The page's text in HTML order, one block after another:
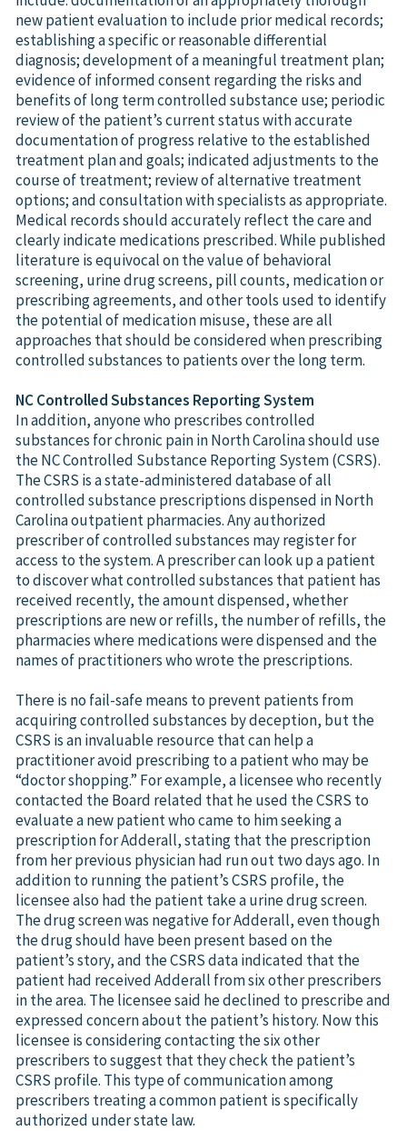
new patient evaluation to include prior medical records;
establishing a specific or reasonable differential
diagnosis; development of a meaningful treatment plan;
evidence of informed consent regarding the risks and
benefits of long term controlled substance use; periodic
review of the patient’s current status with accurate
documentation of progress relative to the established
treatment plan and goals; indicated adjustments to the
course of treatment; review of alternative treatment
options; and consultation with specialists as appropriate.
Medical records should accurately reflect the care and
clearly indicate medications prescribed. While published
literature is equivocal on the value of behavioral
screening, urine drug screens, pill counts, medication or
prescribing agreements, and other tools used to identify
the potential of medication misuse, these are all
approaches that should be considered when prescribing
controlled substances to patients over the long term.
NC Controlled Substances Reporting System
In addition, anyone who prescribes controlled
substances for chronic pain in North Carolina should use
the NC Controlled Substance Reporting System (CSRS).
The CSRS is a state-administered database of all
controlled substance prescriptions dispensed in North
Carolina outpatient pharmacies. Any authorized
prescriber of controlled substances may register for
access to the system. A prescriber can look up a patient
to discover what controlled substances that patient has
received recently, the amount dispensed, whether
prescriptions are new or refills, the number of refills, the
pharmacies where medications were dispensed and the
names of practitioners who wrote the prescriptions.
There is no fail-safe means to prevent patients from
acquiring controlled substances by deception, but the
CSRS is an invaluable resource that can help a
practitioner avoid prescribing to a patient who may be
“doctor shopping.” For example, a licensee who recently
contacted the Board related that he used the CSRS to
evaluate a new patient who came to him seeking a
prescription for Adderall, stating that the prescription
from her previous physician had run out two days ago. In
addition to running the patient’s CSRS profile, the
licensee also had the patient take a urine drug screen.
The drug screen was negative for Adderall, even though
the drug should have been present based on the
patient’s story, and the CSRS data indicated that the
patient had received Adderall from six other prescribers
in the area. The licensee said he declined to prescribe and
expressed concern about the patient’s history. Now this
licensee is considering contacting the six other
prescribers to suggest that they check the patient’s
CSRS profile. This type of communication among
prescribers treating a common patient is specifically
authorized under state law.